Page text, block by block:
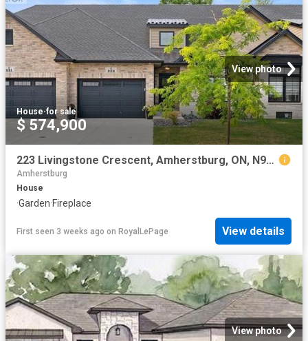
View photo
House·for sale
$ 574,900
223 Livingstone Crescent, Amherstburg, ON, N9V 0H1 house for sale | Listing ID 26016 | Royal LePage
Amherstburg
House
·Garden·Fireplace
First seen 3 weeks ago on RoyalLePage View details
View photo